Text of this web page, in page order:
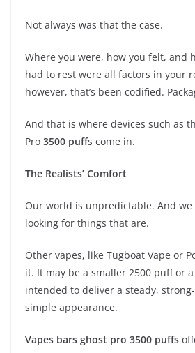
Not always was that the case.
Where you were, how you felt, and
had to rest were all factors in your
however, that’s been codified.
And that is where devices such as
Pro 3500 puffs come in.
The Realists’ Comfort
Our world is unpredictable. And
looking for things that are.
Other vapes, like Tugboat Vape or
it. It may be a smaller 2500 puff or
intended to deliver a steady,
simple appearance.
Vapes bars ghost pro 3500 puffs